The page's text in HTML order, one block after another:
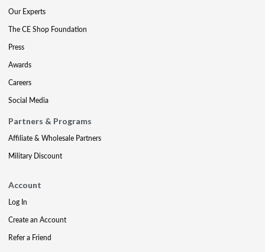
Our Experts
The CE Shop Foundation
Press
Awards
Careers
Social Media
Partners & Programs
Affiliate & Wholesale Partners
Military Discount
Account
Log In
Create an Account
Refer a Friend